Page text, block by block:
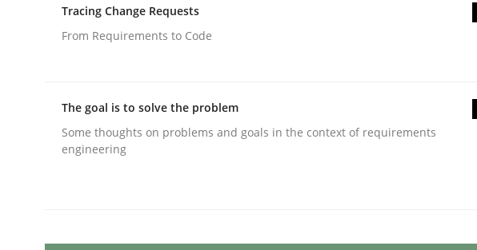
30. October 2014 · 22 minutes read
READ ARTICLE
Agility and Obligation
Tracing Change Requests
From Requirements to Code
The goal is to solve the problem
Some thoughts on problems and goals in the context of requirements
engineering